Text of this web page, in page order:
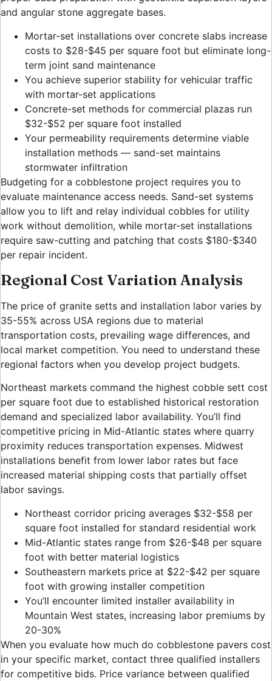
and angular stone aggregate bases.
Mortar-set installations over concrete slabs increase
costs to $28-$45 per square foot but eliminate long-
term joint sand maintenance
You achieve superior stability for vehicular traffic
with mortar-set applications
Concrete-set methods for commercial plazas run
$32-$52 per square foot installed
Your permeability requirements determine viable
installation methods — sand-set maintains
stormwater infiltration
Budgeting for a cobblestone project requires you to
evaluate maintenance access needs. Sand-set systems
allow you to lift and relay individual cobbles for utility
work without demolition, while mortar-set installations
require saw-cutting and patching that costs $180-$340
per repair incident.
Regional Cost Variation Analysis
The price of granite setts and installation labor varies by
35-55% across USA regions due to material
transportation costs, prevailing wage differences, and
local market competition. You need to understand these
regional factors when you develop project budgets.
Northeast markets command the highest cobble sett cost
per square foot due to established historical restoration
demand and specialized labor availability. You’ll find
competitive pricing in Mid-Atlantic states where quarry
proximity reduces transportation expenses. Midwest
installations benefit from lower labor rates but face
increased material shipping costs that partially offset
labor savings.
Northeast corridor pricing averages $32-$58 per
square foot installed for standard residential work
Mid-Atlantic states range from $26-$48 per square
foot with better material logistics
Southeastern markets price at $22-$42 per square
foot with growing installer competition
You’ll encounter limited installer availability in
Mountain West states, increasing labor premiums by
20-30%
When you evaluate how much do cobblestone pavers cost
in your specific market, contact three qualified installers
for competitive bids. Price variance between qualified